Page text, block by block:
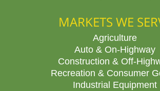
MARKETS WE
Agriculture
Auto & On-Highway
Construction & Off-
Recreation & Consumer
Industrial Equipment